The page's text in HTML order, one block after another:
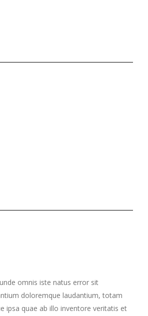
omnis iste natus error sit
doloremque laudantium, totam
ipsa quae ab illo inventore veritatis et